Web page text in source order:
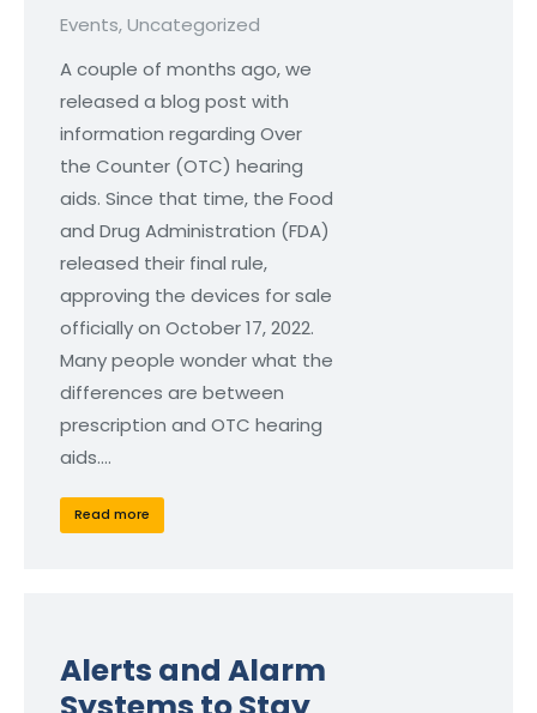
Events,Uncategorized
A couple of months ago, we
released a blog post with
information regarding Over
the Counter (OTC) hearing
aids. Since that time, the Food
and Drug Administration (FDA)
released their final rule,
approving the devices for sale
officially on October 17, 2022.
Many people wonder what the
differences are between
prescription and OTC hearing
aids.…
Read more
Alerts and Alarm